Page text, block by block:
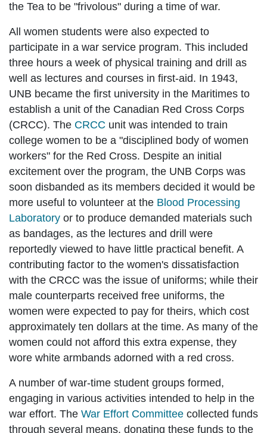
the Tea to be "frivolous" during a time of war.
All women students were also expected to
participate in a war service program. This included
three hours a week of physical training and drill as
well as lectures and courses in first-aid. In 1943,
UNB became the first university in the Maritimes to
establish a unit of the Canadian Red Cross Corps
(CRCC). The CRCC unit was intended to train
college women to be a "disciplined body of women
workers" for the Red Cross. Despite an initial
excitement over the program, the UNB Corps was
soon disbanded as its members decided it would be
more useful to volunteer at the Blood Processing
Laboratory or to produce demanded materials such
as bandages, as the lectures and drill were
reportedly viewed to have little practical benefit. A
contributing factor to the women's dissatisfaction
with the CRCC was the issue of uniforms; while their
male counterparts received free uniforms, the
women were expected to pay for theirs, which cost
approximately ten dollars at the time. As many of the
women could not afford this extra expense, they
wore white armbands adorned with a red cross.
A number of war-time student groups formed,
engaging in various activities intended to help in the
war effort. The War Effort Committee collected funds
through several means, donating these funds to the